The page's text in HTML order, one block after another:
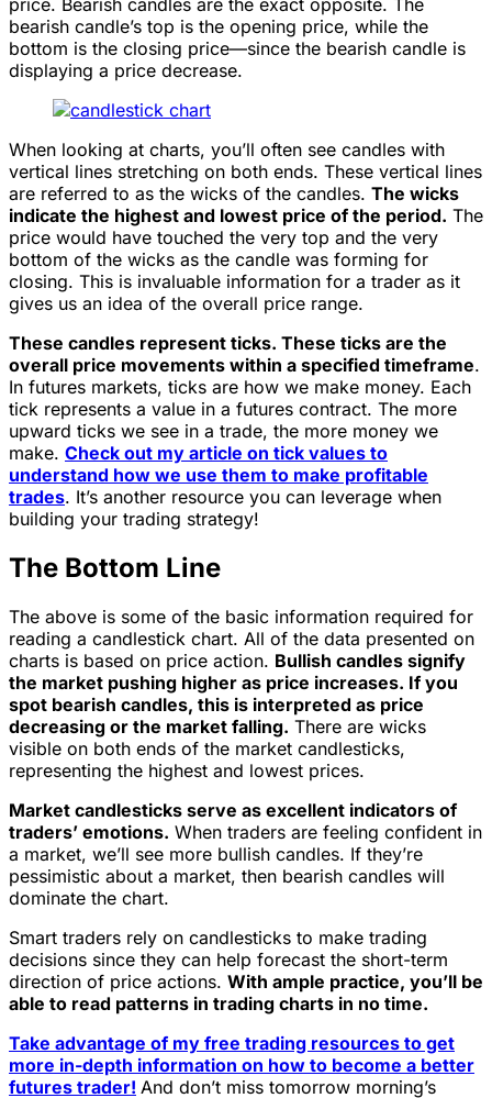
price. Bearish candles are the exact opposite. The
bearish candle’s top is the opening price, while the
bottom is the closing price—since the bearish candle is
displaying a price decrease.
When looking at charts, you’ll often see candles with
vertical lines stretching on both ends. These vertical lines
are referred to as the wicks of the candles. The wicks
indicate the highest and lowest price of the period. The
price would have touched the very top and the very
bottom of the wicks as the candle was forming for
closing. This is invaluable information for a trader as it
gives us an idea of the overall price range.
These candles represent ticks. These ticks are the
overall price movements within a specified timeframe.
In futures markets, ticks are how we make money. Each
tick represents a value in a futures contract. The more
upward ticks we see in a trade, the more money we
make. Check out my article on tick values to
understand how we use them to make profitable
trades. It’s another resource you can leverage when
building your trading strategy!
The Bottom Line
The above is some of the basic information required for
reading a candlestick chart. All of the data presented on
charts is based on price action. Bullish candles signify
the market pushing higher as price increases. If you
spot bearish candles, this is interpreted as price
decreasing or the market falling. There are wicks
visible on both ends of the market candlesticks,
representing the highest and lowest prices.
Market candlesticks serve as excellent indicators of
traders’ emotions. When traders are feeling confident in
a market, we’ll see more bullish candles. If they’re
pessimistic about a market, then bearish candles will
dominate the chart.
Smart traders rely on candlesticks to make trading
decisions since they can help forecast the short-term
direction of price actions. With ample practice, you’ll be
able to read patterns in trading charts in no time.
Take advantage of my free trading resources to get
more in-depth information on how to become a better
futures trader! And don’t miss tomorrow morning’s